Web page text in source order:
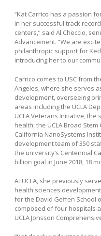
“Kat Carrico has a passion
in her successful track
centers,” said Al Checcio,
Advancement. “We are
philanthropic support for
introducing her to our
Carrico comes to USC from
Angeles, where she serves
development, overseeing
areas including the UCLA
UCLA Veterans Initiative,
health, the UCLA Broad
California NanoSystems
development team of 350
the university’s Centennial
billion goal in June 2018, 18
At UCLA, she previously
health sciences
for the David Geffen School
composed of four hospitals
UCLA Jonsson